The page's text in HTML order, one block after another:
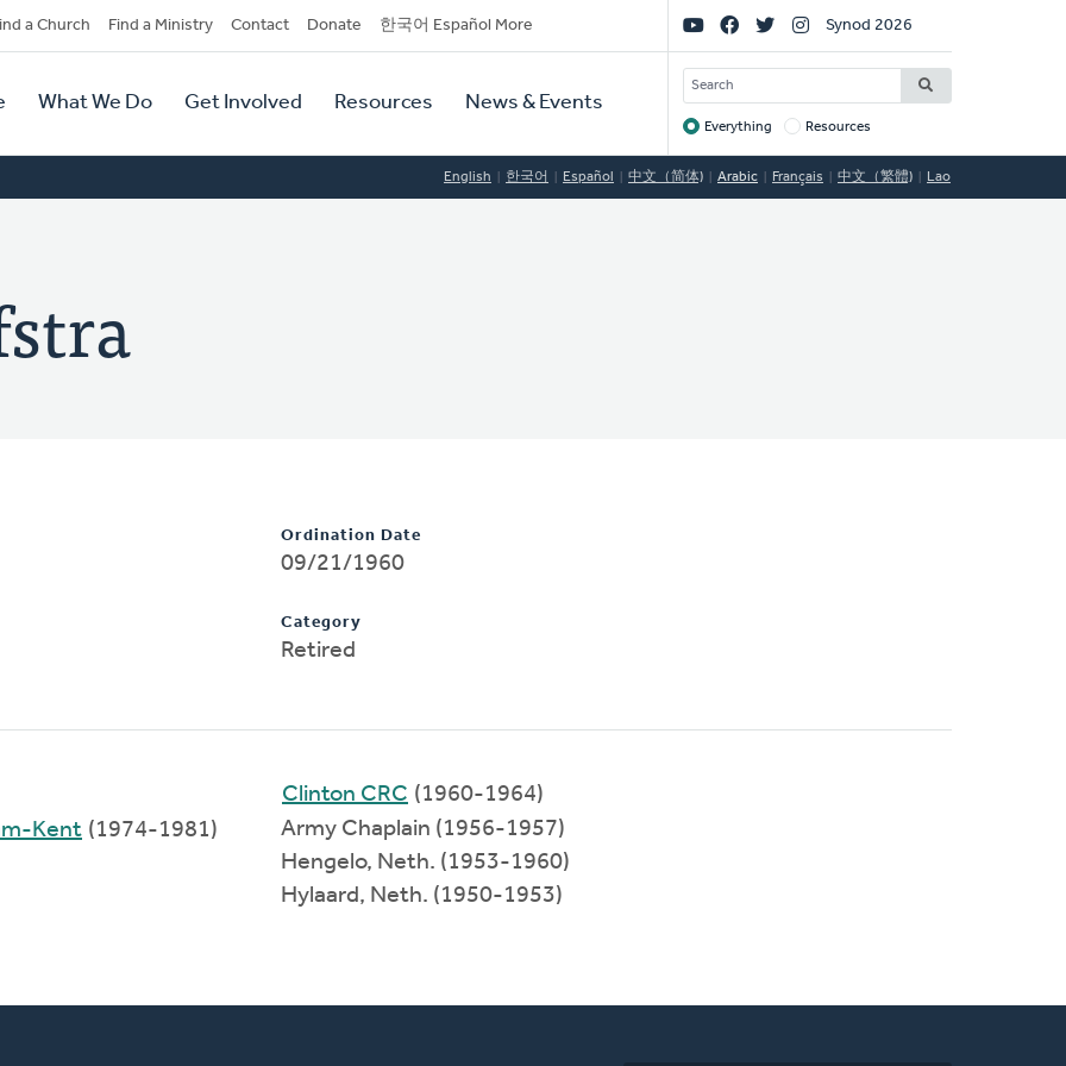
a Church Find a Ministry Contact Donate 한국어 Español More
What We Do Get Involved Resources News & Events
Social
Links
Synod 2026
SEARCH
Target
Everything Resources
English 한국어 Español 中文（简体) Arabic Français 中文（繁體) Lao
Ordination Date
09/21/1960
Category
Retired
Kent (1974-1981)
Clinton CRC (1960-1964)
Army Chaplain (1956-1957)
Hengelo, Neth. (1953-1960)
Hylaard, Neth. (1950-1953)